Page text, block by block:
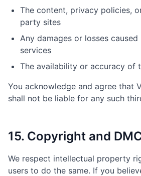
The content, privacy policies,
party sites
Any damages or losses
services
The availability or accuracy of
You acknowledge and agree that
shall not be liable for any such
15. Copyright and
We respect intellectual property
users to do the same. If you